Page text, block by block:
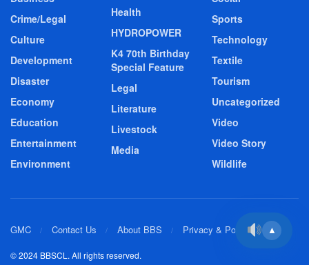
Crime/Legal
Culture
Development
Disaster
Economy
Education
Entertainment
Environment
Health
HYDROPOWER
K4 70th Birthday
Special Feature
Legal
Literature
Livestock
Media
Sports
Technology
Textile
Tourism
Uncategorized
Video
Video Story
Wildlife
GMC Contact Us About BBS Privacy & Policy
© 2024 BBSCL. All rights reserved.
▲